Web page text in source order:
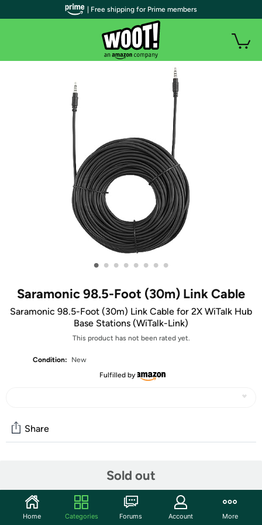
• • • • • • • •
Saramonic 98.5-Foot (30m) Link Cable
Saramonic 98.5-Foot (30m) Link Cable for 2X WiTalk Hub
Base Stations (WiTalk-Link)
This product has not been rated yet.
Condition:
New
Fulfilled by
Sold out
Share
Start the discussion
Features
| Free shipping for Prime members
Home Categories Forums Account More